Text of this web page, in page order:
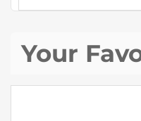
Your